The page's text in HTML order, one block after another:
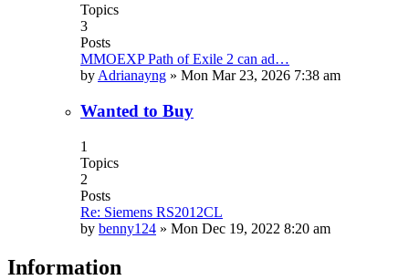
Topics
3
Posts
MMOEXP Path of Exile 2 can ad…
by Adrianayng » Mon Mar 23, 2026 7:38 am
Wanted to Buy
1
Topics
2
Posts
Re: Siemens RS2012CL
by benny124 » Mon Dec 19, 2022 8:20 am
Information